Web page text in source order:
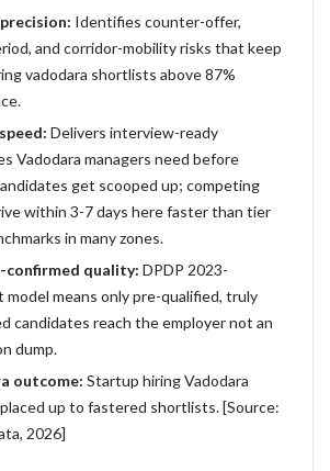
Identifies counter-offer,
and corridor-mobility risks that keep
vadodara shortlists above 87%
Delivers interview-ready
Vadodara managers need before
get scooped up; competing
within 3-7 days here faster than tier
in many zones.
confirmed quality: DPDP 2023-
model means only pre-qualified, truly
candidates reach the employer not an
dump.
outcome: Startup hiring Vadodara
up to fastered shortlists. [Source:
2026]